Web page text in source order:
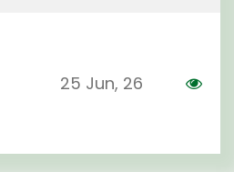
25 Jun, 26